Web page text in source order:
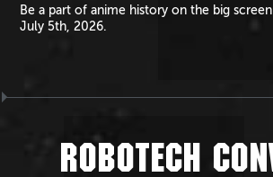
Be a part of anime history on the big
July 5th, 2026.
ROBOTECH